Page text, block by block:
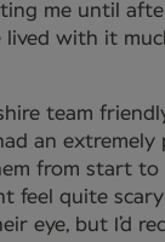
me until
lived with it
team
an extremely
from start to
feel quite
eye, but I’d